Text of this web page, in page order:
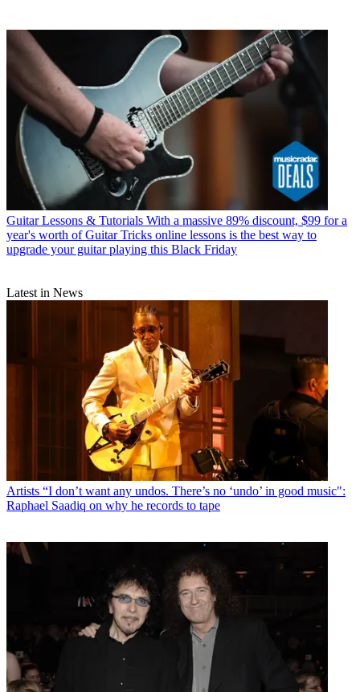
Guitar Lessons & Tutorials With a massive 89% discount, $99 for a
year's worth of Guitar Tricks online lessons is the best way to
upgrade your guitar playing this Black Friday
Latest in News
Artists “I don’t want any undos. There’s no ‘undo’ in good music":
Raphael Saadiq on why he records to tape